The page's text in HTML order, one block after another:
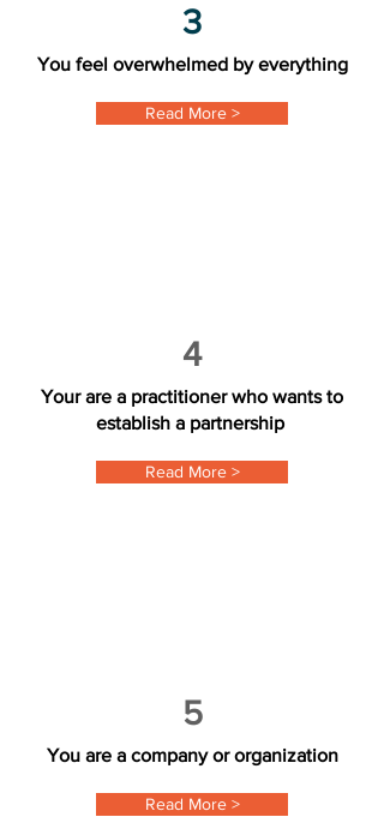
3
You feel overwhelmed by everything
Read More >
4
Your are a practitioner who wants to
establish a partnership
Read More >
5
You are a company or organization
Read More >